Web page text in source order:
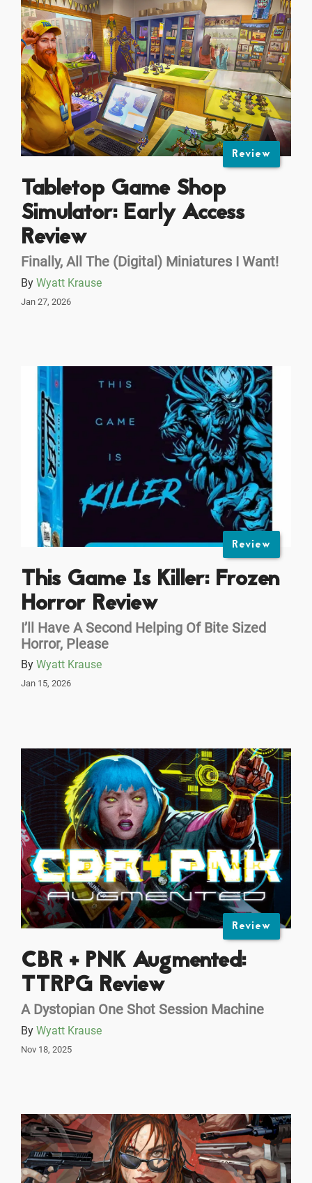
Review
Tabletop Game Shop
Simulator: Early Access
Review
Finally, All The (Digital) Miniatures I Want!
By Wyatt Krause
Jan 27, 2026
Review
This Game Is Killer: Frozen
Horror Review
I’ll Have A Second Helping Of Bite Sized
Horror, Please
By Wyatt Krause
Jan 15, 2026
Review
CBR + PNK Augmented:
TTRPG Review
A Dystopian One Shot Session Machine
By Wyatt Krause
Nov 18, 2025